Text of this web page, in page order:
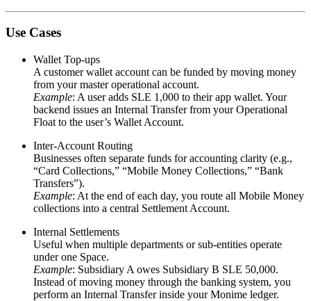
Use Cases
Wallet Top-ups
A customer wallet account can be funded by moving money
from your master operational account.
Example: A user adds SLE 1,000 to their app wallet. Your
backend issues an Internal Transfer from yourOperational
Float to the user’s Wallet Account.
Inter-Account Routing
Businesses often separate funds for accounting clarity (e.g.,
“Card Collections,” “Mobile Money Collections,” “Bank
Transfers”).
Example: At the end of each day, you route all Mobile Money
collections into a central Settlement Account.
Internal Settlements
Useful when multiple departments or sub-entities operate
under one Space.
Example: Subsidiary A owes Subsidiary B SLE 50,000.
Instead of moving money through the banking system, you
perform an Internal Transfer inside your Monime ledger.